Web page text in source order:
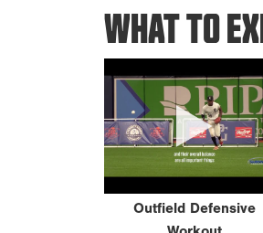
WHAT TO
Outfield Defensive